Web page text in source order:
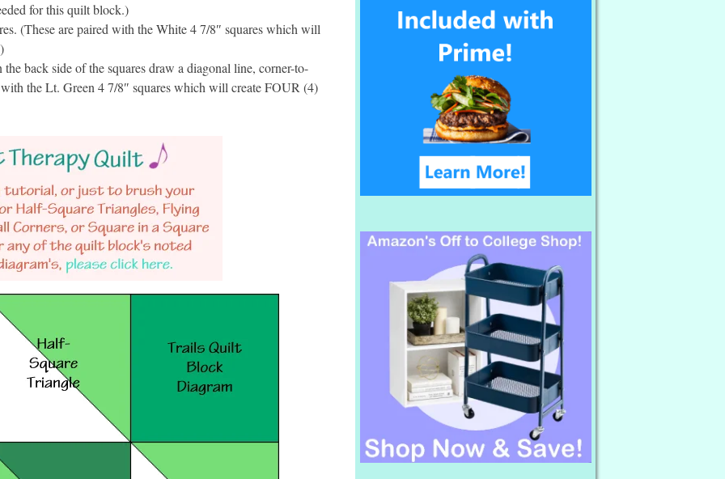
for this quilt block.)
(These are paired with the White 4 7/8″ squares which will
back side of the squares draw a diagonal line, corner-to-
the Lt. Green 4 7/8″ squares which will create FOUR (4)